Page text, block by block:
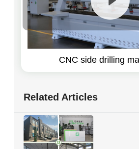
CNC side drilling
Related Articles